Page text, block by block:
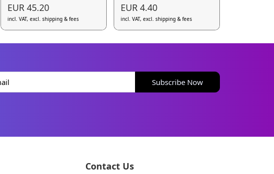
EUR 45.20
incl. VAT, excl. shipping & fees
EUR 4.40
incl. VAT, excl. shipping & fees
Subscribe Now
Contact Us